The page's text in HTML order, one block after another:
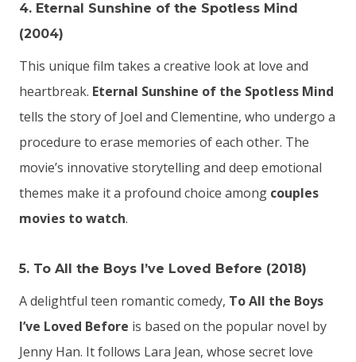
4. Eternal Sunshine of the Spotless Mind
(2004)
This unique film takes a creative look at love and
heartbreak. Eternal Sunshine of the Spotless Mind
tells the story of Joel and Clementine, who undergo a
procedure to erase memories of each other. The
movie’s innovative storytelling and deep emotional
themes make it a profound choice among couples
movies to watch.
5. To All the Boys I’ve Loved Before (2018)
A delightful teen romantic comedy, To All the Boys
I’ve Loved Before is based on the popular novel by
Jenny Han. It follows Lara Jean, whose secret love